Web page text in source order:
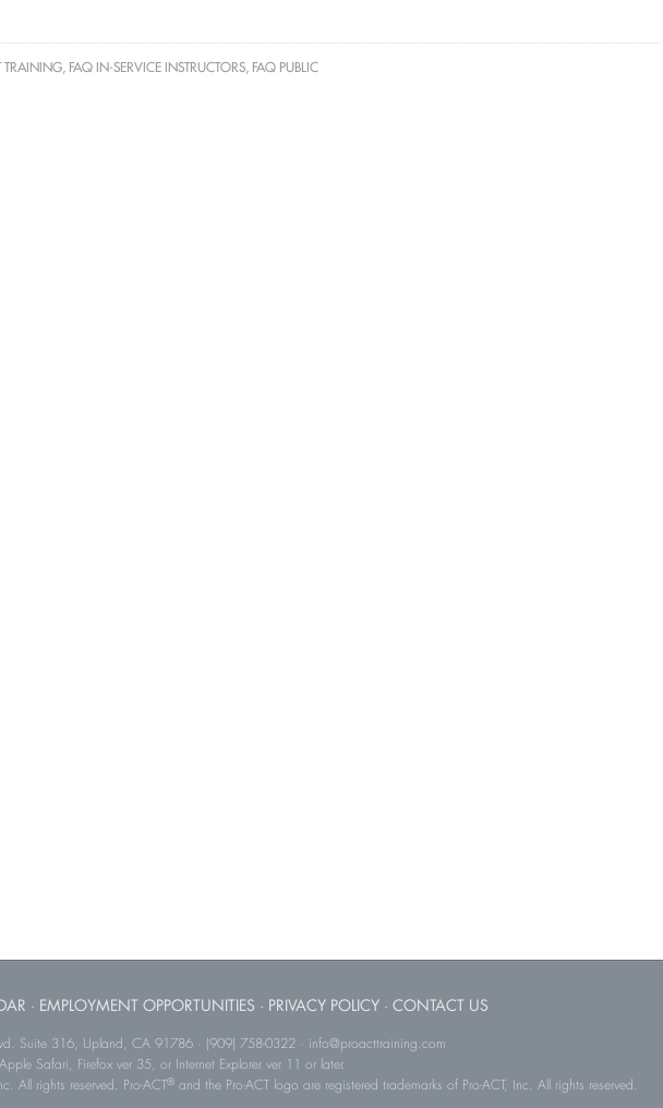
TRAINING, FAQ IN-SERVICE INSTRUCTORS, FAQ PUBLIC
· EMPLOYMENT OPPORTUNITIES · PRIVACY POLICY · CONTACT US
Suite 316, Upland, CA 91786 · (909) 758-0322 · info@proacttraining.com
Safari, Firefox ver 35, or Internet Explorer ver 11 or later.
All rights reserved. Pro-ACT® and the Pro-ACT logo are registered trademarks of Pro-ACT, Inc. All rights reserved.